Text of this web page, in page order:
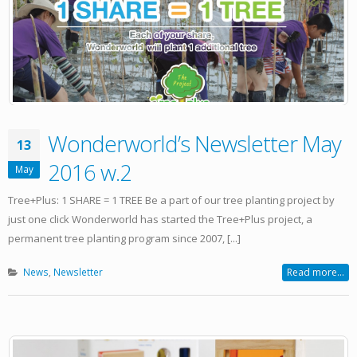
13
May
Wonderworld’s Newsletter May
2016 w.2
Tree+Plus: 1 SHARE = 1 TREE Be a part of our tree planting project by
just one click Wonderworld has started the Tree+Plus project, a
permanent tree planting program since 2007, [...]
News, Newsletter Read more...